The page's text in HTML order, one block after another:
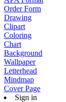
Order Form
Drawing
Clipart
Coloring
Chart
Background
Wallpaper
Letterhead
Mindmap
Cover Page
Sign in